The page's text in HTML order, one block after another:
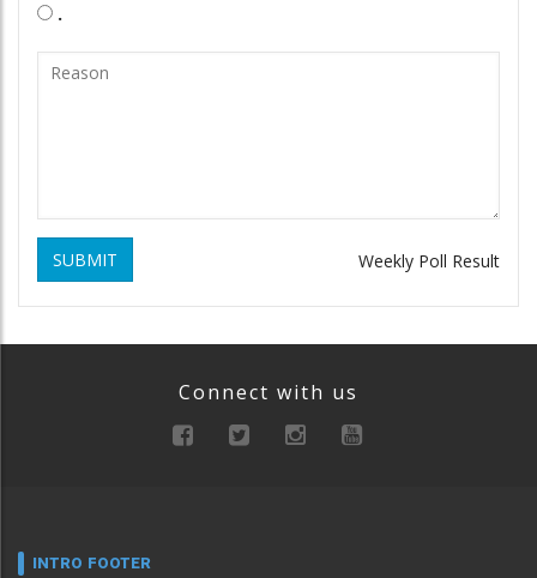
.
SUBMIT Weekly Poll Result
Connect with us
INTRO FOOTER